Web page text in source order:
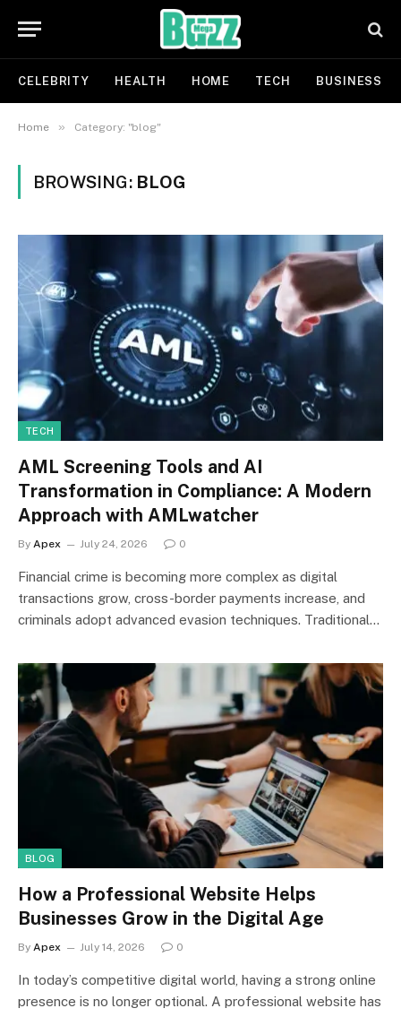
CELEBRITY HEALTH HOME TECH BUSINESS
Home » Category: "blog"
BROWSING: BLOG
TECH
AML Screening Tools and AI
Transformation in Compliance: A Modern
Approach with AMLwatcher
By Apex July 24, 2026 0
Financial crime is becoming more complex as digital
transactions grow, cross-border payments increase, and
criminals adopt advanced evasion techniques. Traditional…
BLOG
How a Professional Website Helps
Businesses Grow in the Digital Age
By Apex July 14, 2026 0
In today’s competitive digital world, having a strong online
presence is no longer optional. A professional website has